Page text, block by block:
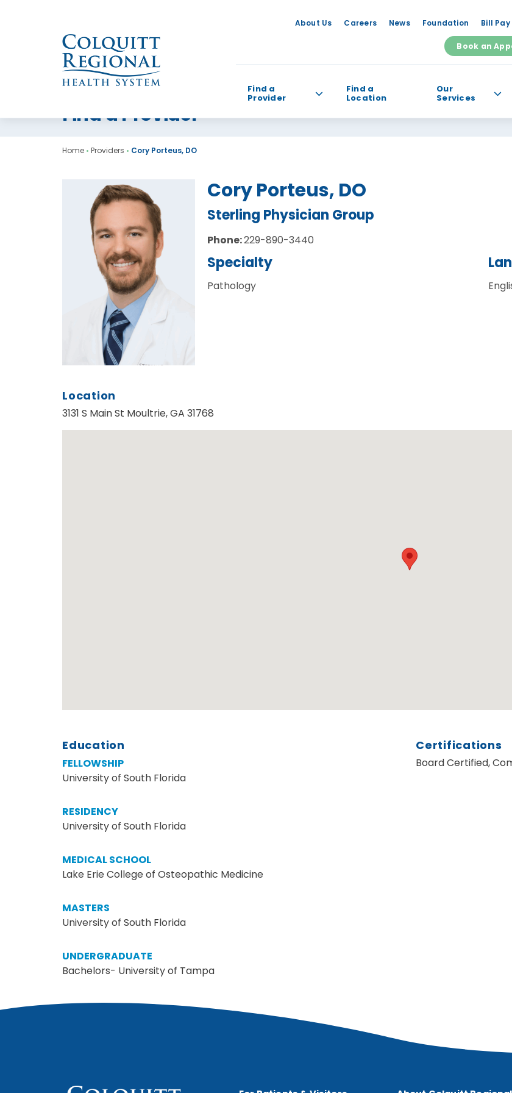
About Us Careers News Foundation Bill Pay
Book an
Find a
Provider
Find a
Location
Our
Services
What can we help you find?
Find a Provider
Home • Providers • Cory Porteus, DO
Cory Porteus, DO
Sterling Physician Group
Phone:229-890-3440
Specialty
Pathology
Location
3131 S Main St Moultrie, GA 31768
Education
FELLOWSHIP
University of South Florida
RESIDENCY
University of South Florida
MEDICAL SCHOOL
Lake Erie College of Osteopathic Medicine
MASTERS
University of South Florida
UNDERGRADUATE
Bachelors- University of Tampa
Certifications
Board Certified,